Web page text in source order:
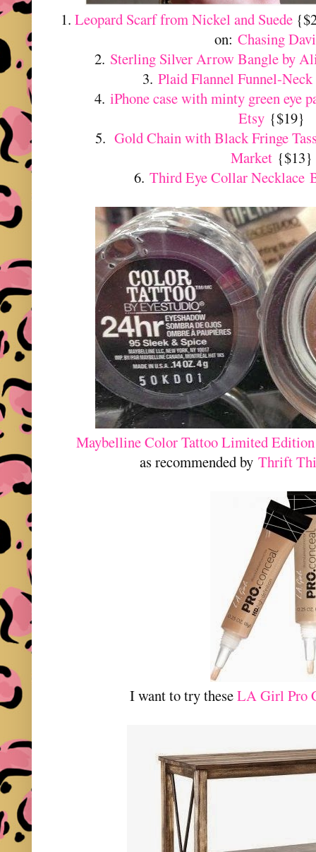
1. Leopard Scarf from Nickel and Suede
on:Chasing
2. Sterling Silver Arrow Bangle by
3.Plaid Flannel Funnel-Neck
4. iPhone case with minty green eye
Etsy {$19}
5.Gold Chain with Black Fringe
Market {$13}
6. Third Eye Collar Necklace
Maybelline Color Tattoo Limited
as recommended byThrift
I want to try theseLA Girl Pro